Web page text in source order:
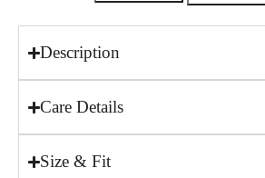
Description
Care Details
Size & Fit